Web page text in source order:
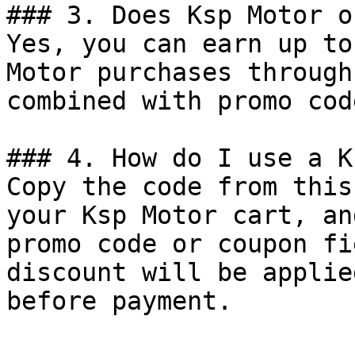
### 3. Does Ksp Motor
Yes, you can earn up to
Motor purchases
combined with promo
### 4. How do I use a
Copy the code from
your Ksp Motor cart,
promo code or coupon
discount will be
before payment.